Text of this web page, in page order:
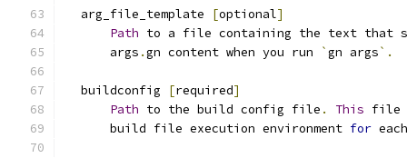
  arg_file_template
[optional]
Path to a file containing the text that
      args
.gn content when you run `gn args`.
  buildconfig
[required]
Path to the build config file . This file
      build file execution environment
for